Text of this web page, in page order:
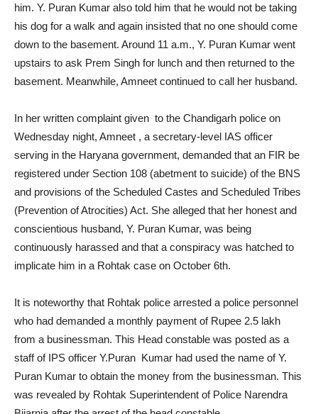
him. Y. Puran Kumar also told him that he would not be taking
his dog for a walk and again insisted that no one should come
down to the basement. Around 11 a.m., Y. Puran Kumar went
upstairs to ask Prem Singh for lunch and then returned to the
basement. Meanwhile, Amneet continued to call her husband.
In her written complaint given to the Chandigarh police on
Wednesday night, Amneet , a secretary-level IAS officer
serving in the Haryana government, demanded that an FIR be
registered under Section 108 (abetment to suicide) of the BNS
and provisions of the Scheduled Castes and Scheduled Tribes
(Prevention of Atrocities) Act. She alleged that her honest and
conscientious husband, Y. Puran Kumar, was being
continuously harassed and that a conspiracy was hatched to
implicate him in a Rohtak case on October 6th.
It is noteworthy that Rohtak police arrested a police personnel
who had demanded a monthly payment of Rupee 2.5 lakh
from a businessman. This Head constable was posted as a
staff of IPS officer Y.Puran Kumar had used the name of Y.
Puran Kumar to obtain the money from the businessman. This
was revealed by Rohtak Superintendent of Police Narendra